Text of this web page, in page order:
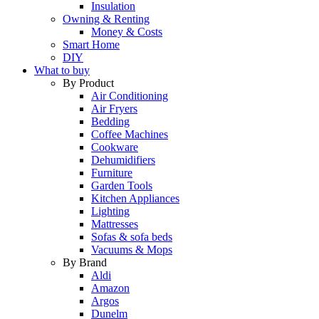
Insulation
Owning & Renting
Money & Costs
Smart Home
DIY
What to buy
By Product
Air Conditioning
Air Fryers
Bedding
Coffee Machines
Cookware
Dehumidifiers
Furniture
Garden Tools
Kitchen Appliances
Lighting
Mattresses
Sofas & sofa beds
Vacuums & Mops
By Brand
Aldi
Amazon
Argos
Dunelm